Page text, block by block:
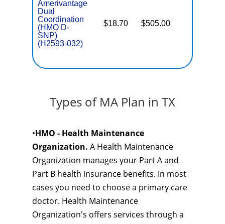
Amerivantage
Dual
Coordination
(HMO D-
SNP)
(H2593-032)
$18.70 $505.00
Types of MA Plan in TX
•HMO - Health Maintenance
Organization. A Health Maintenance
Organization manages your Part A and
Part B health insurance benefits. In most
cases you need to choose a primary care
doctor. Health Maintenance
Organization's offers services through a